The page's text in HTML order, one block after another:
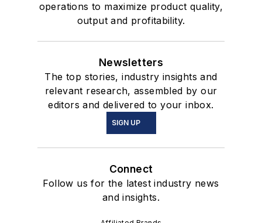
operations to maximize product quality,
output and profitability.
Newsletters
The top stories, industry insights and
relevant research, assembled by our
editors and delivered to your inbox.
SIGN UP
Connect
Follow us for the latest industry news
and insights.